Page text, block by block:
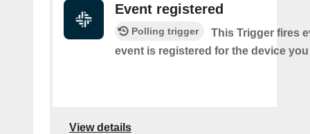
Event registered
Polling trigger
This Trigger fires
event is registered for the device
View details